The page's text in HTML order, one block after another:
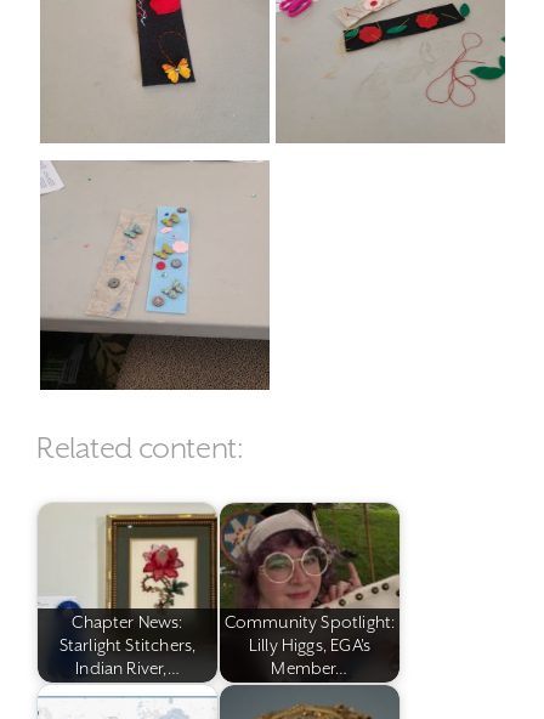
Related content:
Chapter News:
Starlight Stitchers,
Indian River,…
Community Spotlight:
Lilly Higgs, EGA's
Member…